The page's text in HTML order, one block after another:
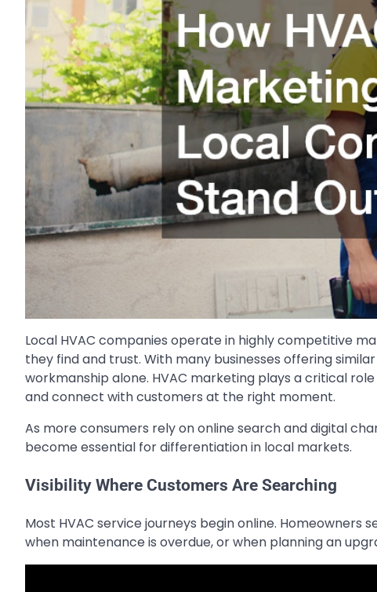
Local HVAC companies operate in highly competitive
they find and trust. With many businesses offering
workmanship alone. HVAC marketing plays a critical
and connect with customers at the right moment.
As more consumers rely on online search and digital
become essential for differentiation in local markets.
Visibility Where Customers Are Searching
Most HVAC service journeys begin online.
when maintenance is overdue, or when planning an